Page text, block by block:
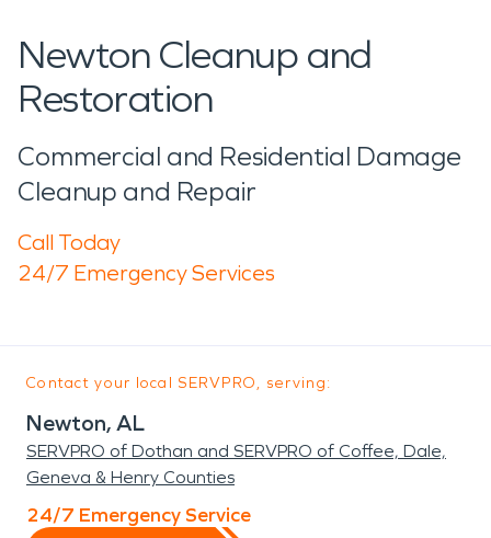
Newton Cleanup and
Restoration
Commercial and Residential Damage
Cleanup and Repair
Call Today
24/7 Emergency Services
Contact your local SERVPRO, serving:
Newton, AL
SERVPRO of Dothan and SERVPRO of Coffee, Dale,
Geneva & Henry Counties
24/7 Emergency Service